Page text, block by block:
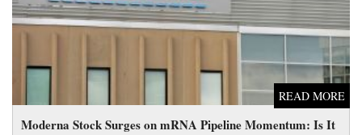
Moderna Stock Surges on mRNA Pipeline Momentum: Is It
READ MORE